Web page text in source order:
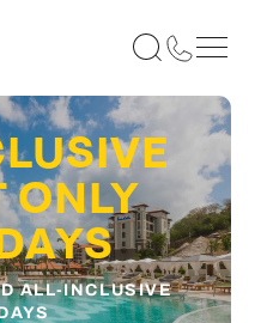
ONLY
ALL-INCLUSIVE